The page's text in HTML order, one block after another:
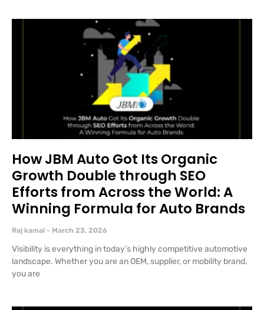
How JBM Auto Got Its Organic
Growth Double through SEO
Efforts from Across the World: A
Winning Formula for Auto Brands
Raj kamal March 23, 2026
Visibility is everything in today’s highly competitive automotive
landscape. Whether you are an OEM, supplier, or mobility brand,
you are